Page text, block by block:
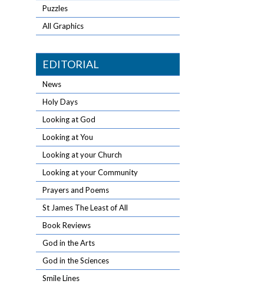
Puzzles
All Graphics
EDITORIAL
News
Holy Days
Looking at God
Looking at You
Looking at your Church
Looking at your Community
Prayers and Poems
St James The Least of All
Book Reviews
God in the Arts
God in the Sciences
Smile Lines